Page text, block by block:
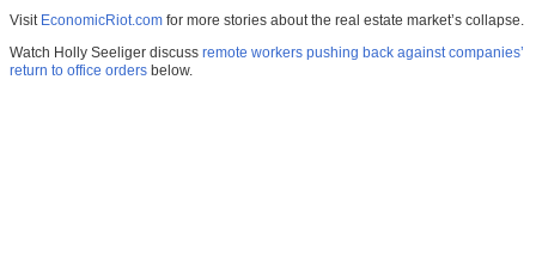
Visit EconomicRiot.com for more stories about the real estate market’s collapse.
Watch Holly Seeliger discuss remote workers pushing back against companies’
return to office orders below.